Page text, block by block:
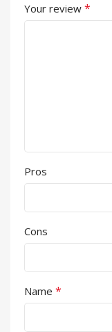
Your review *
Pros
Cons
Name *